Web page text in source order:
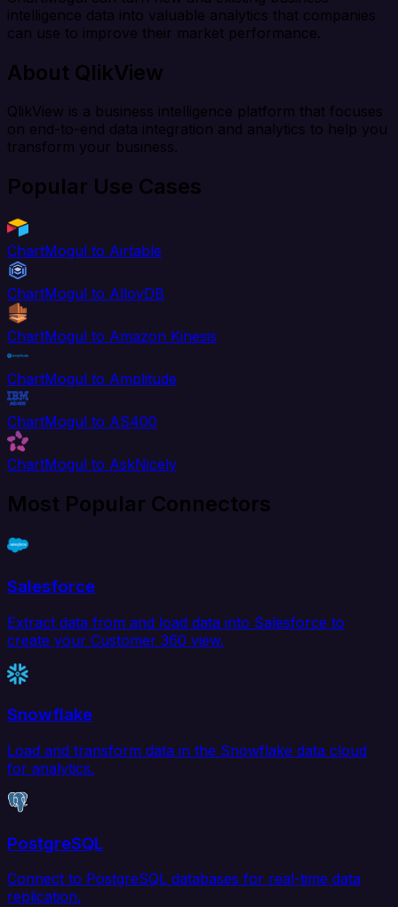
intelligence data into valuable analytics that companies
can use to improve their market performance.
About QlikView
QlikView is a business intelligence platform that focuses
on end-to-end data integration and analytics to help you
transform your business.
Popular Use Cases
ChartMogul to Airtable
ChartMogul to AlloyDB
ChartMogul to Amazon Kinesis
ChartMogul to Amplitude
ChartMogul to AS400
ChartMogul to AskNicely
Most Popular Connectors
Salesforce
Extract data from and load data into Salesforce to
create your Customer 360 view.
Snowflake
Load and transform data in the Snowflake data cloud
for analytics.
PostgreSQL
Connect to PostgreSQL databases for real-time data
replication.